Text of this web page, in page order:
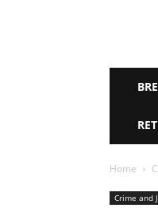
Home
Crime and